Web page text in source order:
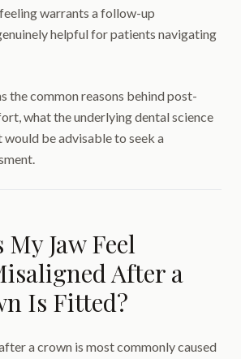
warrants a follow-up
helpful for patients navigating
the common reasons behind post-
what the underlying dental science
would be advisable to seek a
Jaw Feel
After a
Is Fitted?
a crown is most commonly caused